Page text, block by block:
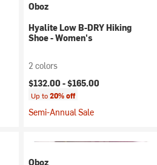
Oboz
Hyalite Low B-DRY Hiking
Shoe - Women's
2 colors
$132.00 -$165.00
Up to20% off
Semi-Annual Sale
Oboz